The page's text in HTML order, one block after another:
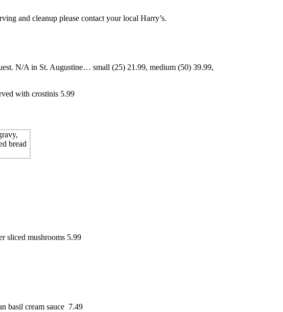
and cleanup please contact your local Harry’s.
N/A in St. Augustine… small (25) 21.99, medium (50) 39.99,
with crostinis 5.99
sliced mushrooms 5.99
basil cream sauce 7.49